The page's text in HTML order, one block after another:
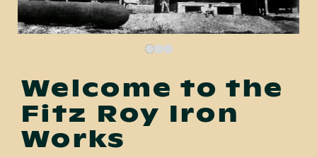
Welcome to the
Fitz Roy Iron
Works